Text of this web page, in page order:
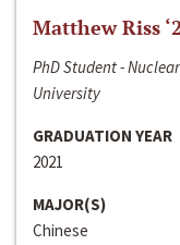
Matthew Riss
PhD Student -
University
GRADUATION YEAR
2021
MAJOR(S)
Chinese